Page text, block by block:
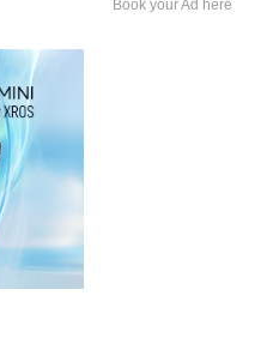
Book your Ad here